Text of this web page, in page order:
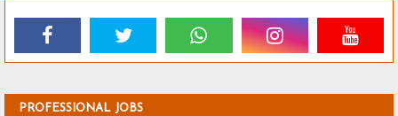
PROFESSIONAL JOBS